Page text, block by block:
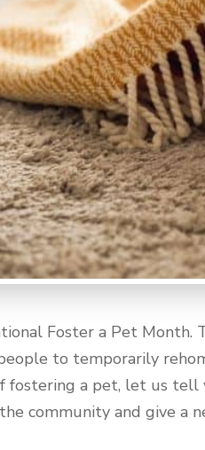
Foster a Pet
to temporarily
fostering a pet, let us tell
community and give a